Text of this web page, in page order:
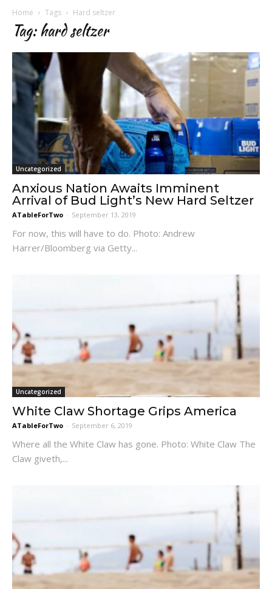
Home Tags Hard seltzer
Tag: hard seltzer
Uncategorized
Anxious Nation Awaits Imminent
Arrival of Bud Light’s New Hard Seltzer
ATableForTwo - September 13, 2019
For now, this will have to do. Photo: Andrew
Harrer/Bloomberg via Getty...
Uncategorized
White Claw Shortage Grips America
ATableForTwo - September 6, 2019
Where all the White Claw has gone. Photo: White Claw The
Claw giveth,...